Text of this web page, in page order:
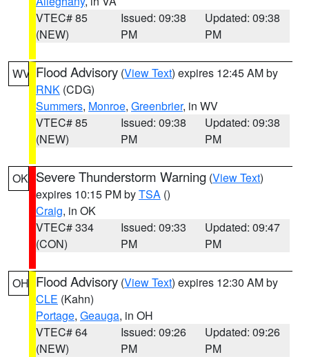
VTEC# 85
(NEW)
Issued: 09:38
PM
Updated: 09:38
PM
WV Flood Advisory (View Text) expires 12:45 AM by
RNK (CDG)
Summers, Monroe, Greenbrier, in WV
VTEC# 85
(NEW)
Issued: 09:38
PM
Updated: 09:38
PM
OK Severe Thunderstorm Warning (View Text)
expires 10:15 PM byTSA ()
Craig, in OK
VTEC# 334
(CON)
Issued: 09:33
PM
Updated: 09:47
PM
OH Flood Advisory (View Text) expires 12:30 AM by
CLE (Kahn)
Portage, Geauga, in OH
VTEC# 64
(NEW)
Issued: 09:26
PM
Updated: 09:26
PM